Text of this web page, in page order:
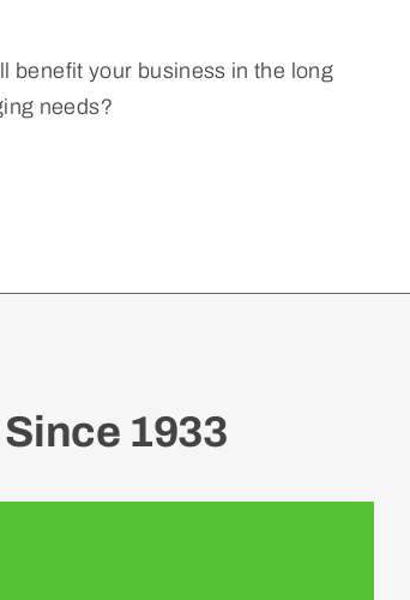
benefit your business in the long
needs?
1933